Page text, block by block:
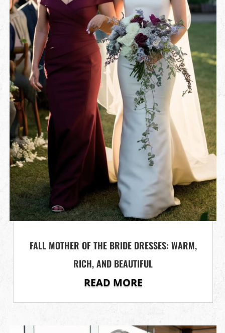
FALL MOTHER OF THE BRIDE DRESSES: WARM,
RICH, AND BEAUTIFUL
READ MORE